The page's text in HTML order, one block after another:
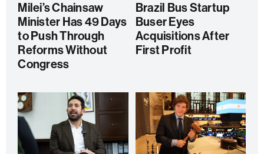
Milei’s Chainsaw
Minister Has 49 Days
to Push Through
Reforms Without
Congress
Brazil Bus Startup
Buser Eyes
Acquisitions After
First Profit